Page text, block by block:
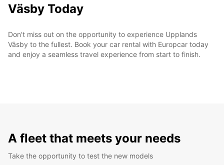
Väsby Today
Don't miss out on the opportunity to experience Upplands
Väsby to the fullest. Book your car rental with Europcar today
and enjoy a seamless travel experience from start to finish.
A fleet that meets your needs
Take the opportunity to test the new models